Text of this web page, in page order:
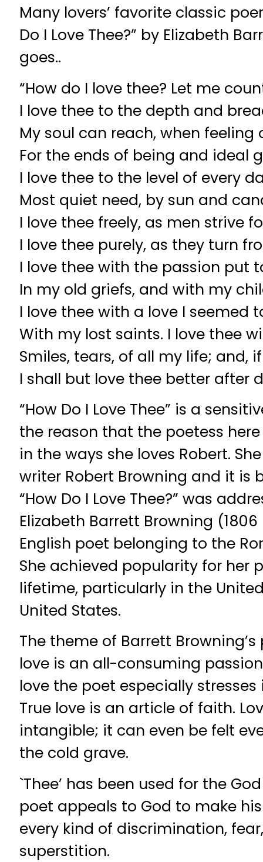
Many lovers’ favorite classic
Do I Love Thee?” by Elizabeth
goes..
“How do I love thee? Let me
I love thee to the depth and
My soul can reach, when feeling
For the ends of being and ideal
I love thee to the level of every
Most quiet need, by sun and
I love thee freely, as men strive
I love thee purely, as they turn
I love thee with the passion put
In my old griefs, and with my
I love thee with a love I seemed
With my lost saints. I love thee
Smiles, tears, of all my life; and,
I shall but love thee better after
“How Do I Love Thee” is a
the reason that the poetess
in the ways she loves Robert.
writer Robert Browning and it is
“How Do I Love Thee?” was
Elizabeth Barrett Browning (1806
English poet belonging to the
She achieved popularity for her
lifetime, particularly in the
United States.
The theme of Barrett
love is an all-consuming
love the poet especially
True love is an article of faith.
intangible; it can even be felt
the cold grave.
`Thee’ has been used for the
poet appeals to God to make
every kind of discrimination,
superstition.